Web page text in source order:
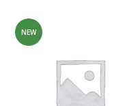
NEW